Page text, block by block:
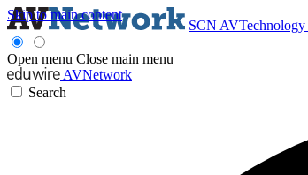
Skip to main content
SCN AVTechnology
Open menu Close main menu
AVNetwork
Search